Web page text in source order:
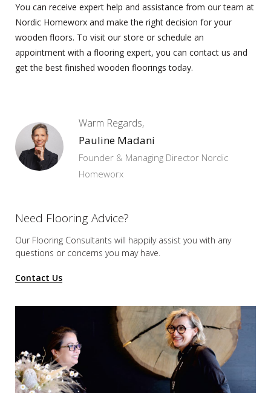
You can receive expert help and assistance from our team at
Nordic Homeworx and make the right decision for your
wooden floors. To visit our store or schedule an
appointment with a flooring expert, you can contact us and
get the best finished wooden floorings today.
Warm Regards,
Pauline Madani
Founder & Managing Director Nordic
Homeworx
Need Flooring Advice?
Our Flooring Consultants will happily assist you with any
questions or concerns you may have.
Contact Us